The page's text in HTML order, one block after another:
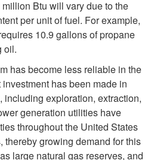
o
n
r
e
n
Btu will vary due to the
per unit of fuel. For example,
10.9 gallons of propane
oil.
has become less reliable in the
has been made in
including exploration, extraction,
generation utilities have
throughout the United States
thereby growing demand for this
large natural gas reserves, and